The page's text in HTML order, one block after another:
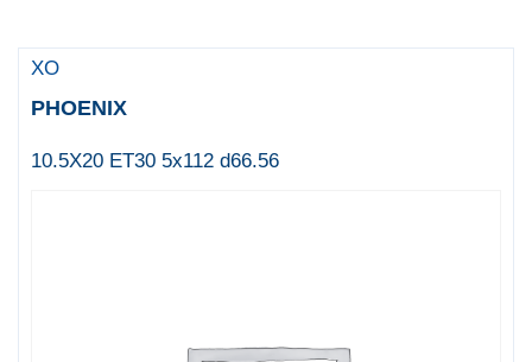
XO
PHOENIX
10.5X20 ET30 5x112 d66.56